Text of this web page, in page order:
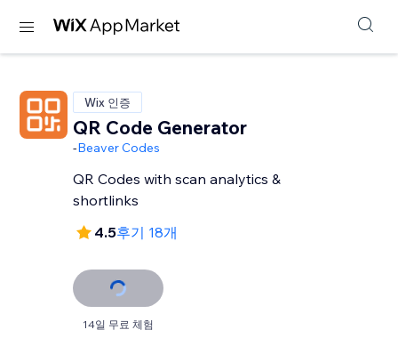
Wix 인증
QR Code Generator
-Beaver Codes
QR Codes with scan analytics &
shortlinks
4.5후기 18개
14일 무료 체험